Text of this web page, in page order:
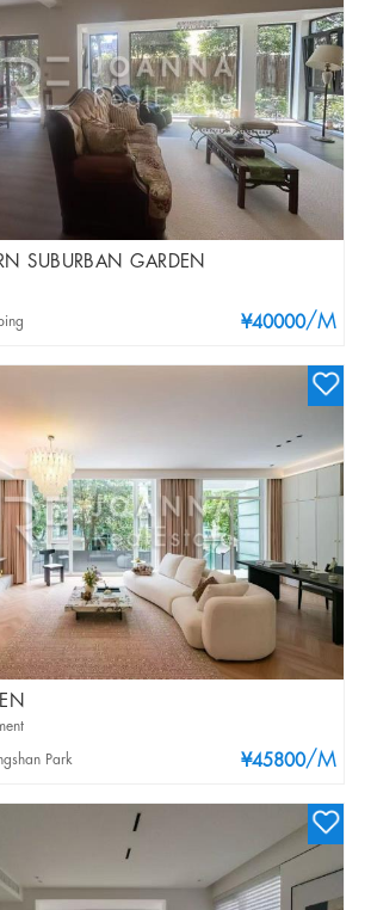
SUBURBAN GARDEN
¥40000/M
¥45800/M
Park